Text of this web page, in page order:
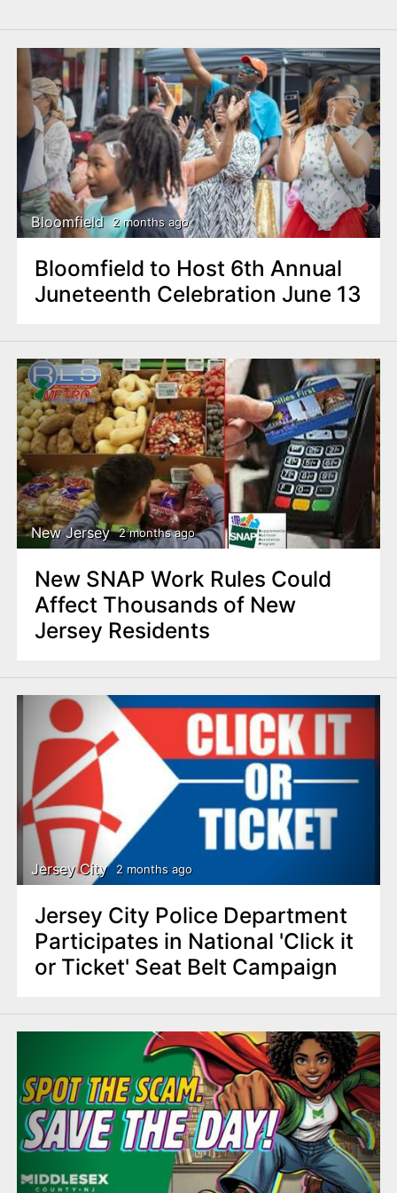
Bloomfield 2 months ago
Bloomfield to Host 6th Annual
Juneteenth Celebration June 13
New Jersey 2 months ago
New SNAP Work Rules Could
Affect Thousands of New
Jersey Residents
Jersey City 2 months ago
Jersey City Police Department
Participates in National 'Click it
or Ticket' Seat Belt Campaign